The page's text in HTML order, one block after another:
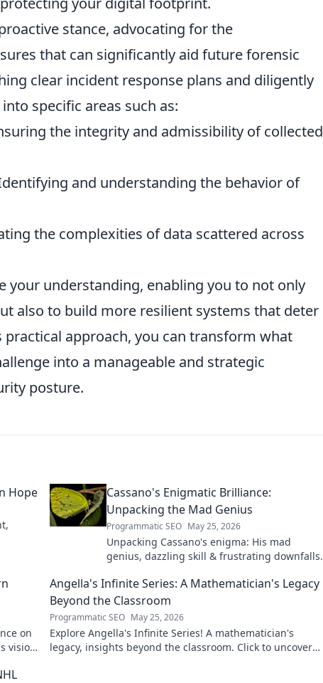
stance, advocating for the
that can significantly aid future forensic
clear incident response plans and diligently
specific areas such as:
the integrity and admissibility of collected
and understanding the behavior of
the complexities of data scattered across
your understanding, enabling you to not only
also to build more resilient systems that deter
approach, you can transform what
into a manageable and strategic
posture.
Hope
Cassano's Enigmatic Brilliance:
Unpacking the Mad Genius
Programmatic SEO May 25, 2026
Unpacking Cassano's enigma: His mad
genius, dazzling skill & frustrating downfalls.
captivating talent.
on
vision
Angella's Infinite Series: A Mathematician's Legacy
Beyond the Classroom
Programmatic SEO May 25, 2026
Explore Angella's Infinite Series! A mathematician's
legacy, insights beyond the classroom. Click to uncover